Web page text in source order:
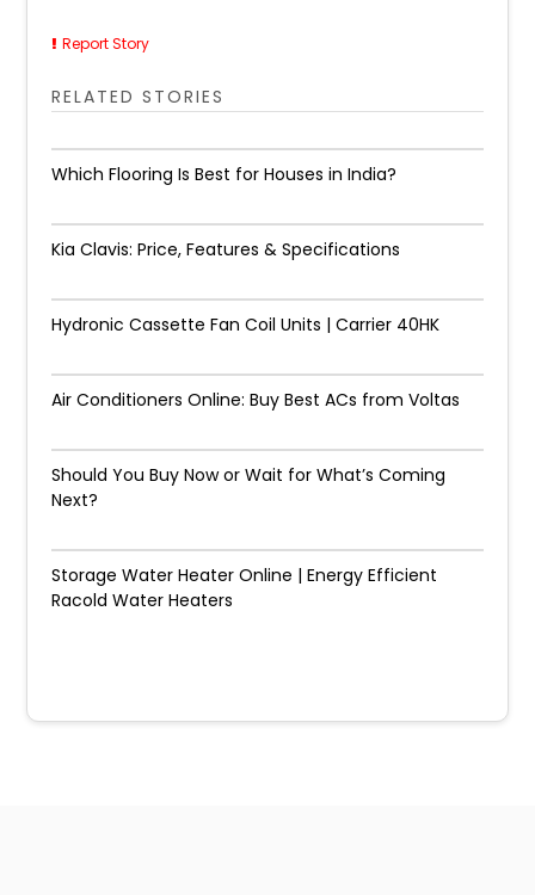
Report Story
RELATED STORIES
Which Flooring Is Best for Houses in India?
Kia Clavis: Price, Features & Specifications
Hydronic Cassette Fan Coil Units | Carrier 40HK
Air Conditioners Online: Buy Best ACs from Voltas
Should You Buy Now or Wait for What’s Coming
Next?
Storage Water Heater Online | Energy Efficient
Racold Water Heaters